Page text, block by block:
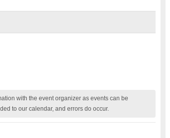
with the event organizer as events can be
to our calendar, and errors do occur.